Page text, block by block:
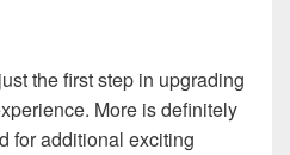
the first step in upgrading
More is definitely
for additional exciting